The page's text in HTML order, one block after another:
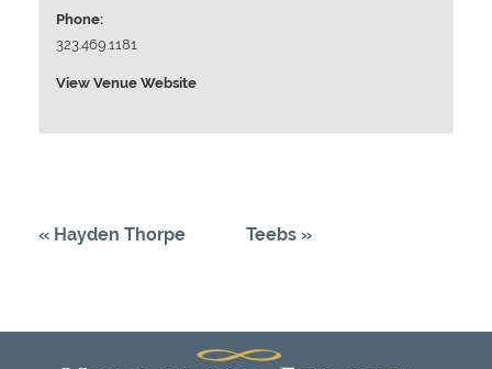
Phone:
323.469.1181
View Venue Website
« Hayden Thorpe Teebs »